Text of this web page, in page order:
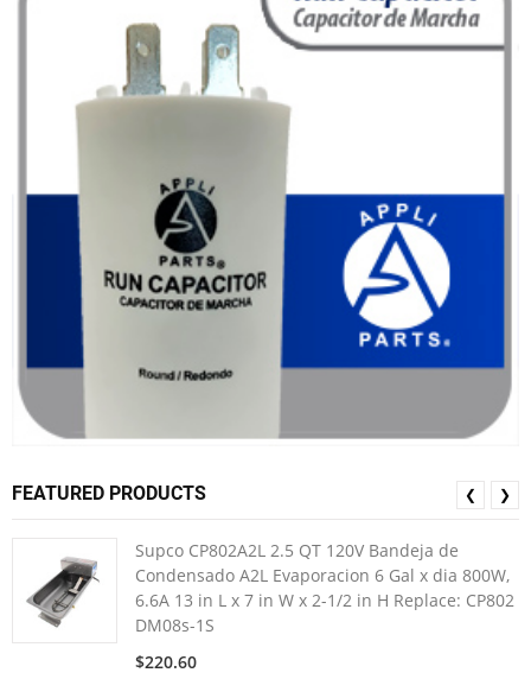
FEATURED PRODUCTS
Supco CP802A2L 2.5 QT 120V Bandeja de
Condensado A2L Evaporacion 6 Gal x dia 800W,
6.6A 13 in L x 7 in W x 2-1/2 in H Replace: CP802
DM08s-1S
$220.60
❮ ❯